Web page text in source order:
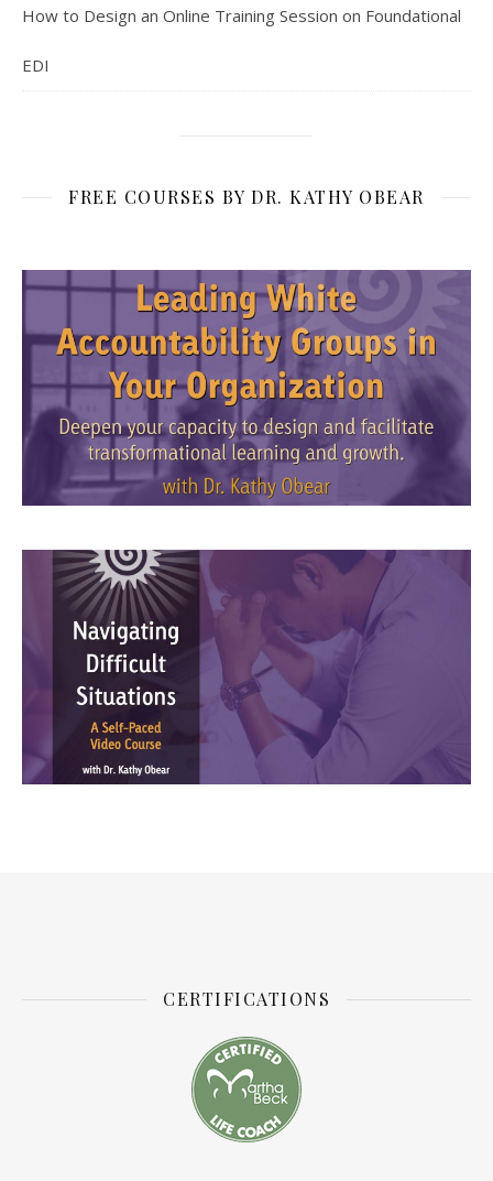
How to Design an Online Training Session on Foundational
EDI
FREE COURSES BY DR. KATHY OBEAR
CERTIFICATIONS